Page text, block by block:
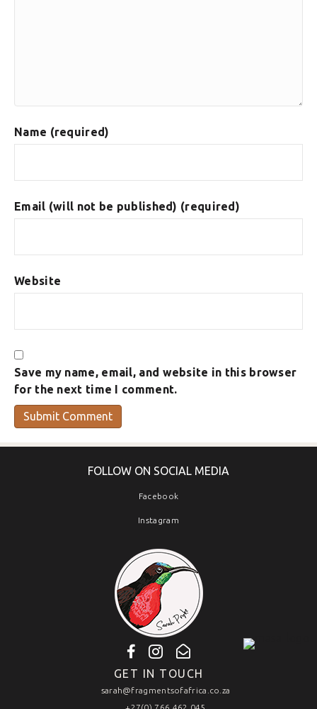
Name (required)
Email (will not be published) (required)
Website
Save my name, email, and website in this browser
for the next time I comment.
FOLLOW ON SOCIAL MEDIA
Facebook
Instagram
GET IN TOUCH
sarah@fragmentsofafrica.co.za
+27(0) 766 462 045